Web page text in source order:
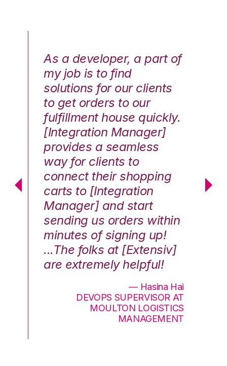
As a developer, a part of
my job is to find
solutions for our clients
to get orders to our
fulfillment house quickly.
[Integration Manager]
provides a seamless
way for clients to
connect their shopping
carts to [Integration
Manager] and start
sending us orders within
minutes of signing up!
...The folks at [Extensiv]
are extremely helpful!
— Hasina Hai
DEVOPS SUPERVISOR AT
MOULTON LOGISTICS
MANAGEMENT